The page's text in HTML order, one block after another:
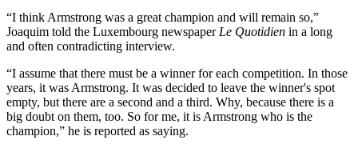
“I think Armstrong was a great champion and will remain so,”
Joaquim told the Luxembourg newspaper Le Quotidien in a long
and often contradicting interview.
“I assume that there must be a winner for each competition. In those
years, it was Armstrong. It was decided to leave the winner's spot
empty, but there are a second and a third. Why, because there is a
big doubt on them, too. So for me, it is Armstrong who is the
champion,” he is reported as saying.